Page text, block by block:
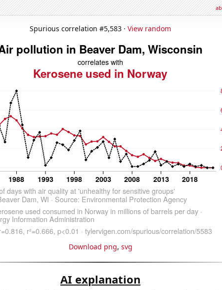
Spurious correlation #5,583 · View random
Download png, svg
AI explanation